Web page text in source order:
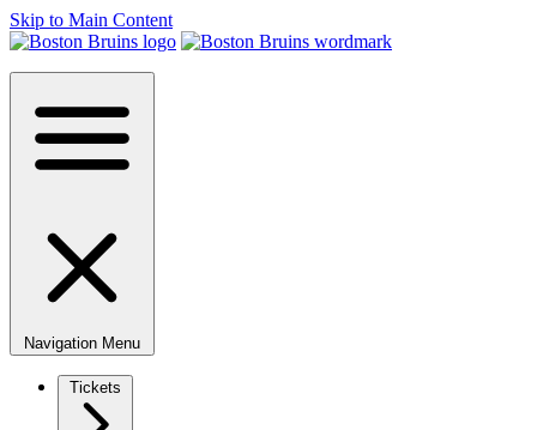
Skip to Main Content
Navigation Menu
Tickets